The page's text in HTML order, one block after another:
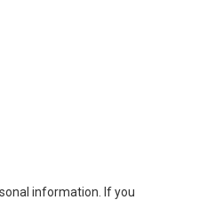
information. If you